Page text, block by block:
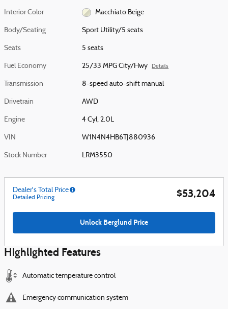
Interior Color Macchiato Beige
Body/Seating Sport Utility/5 seats
Seats 5 seats
Fuel Economy 25/33 MPG City/Hwy Details
Transmission 8-speed auto-shift manual
Drivetrain AWD
Engine 4 Cyl, 2.0L
VIN W1N4N4HB6TJ880936
Stock Number LRM3550
Dealer's Total Price
Detailed Pricing $53,204
Unlock Berglund Price
Highlighted Features
Automatic temperature control
Emergency communication system